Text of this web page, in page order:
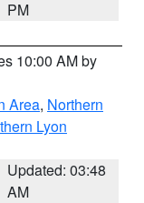
PM
10:00 AM by
Area, Northern
Lyon
Updated: 03:48
AM